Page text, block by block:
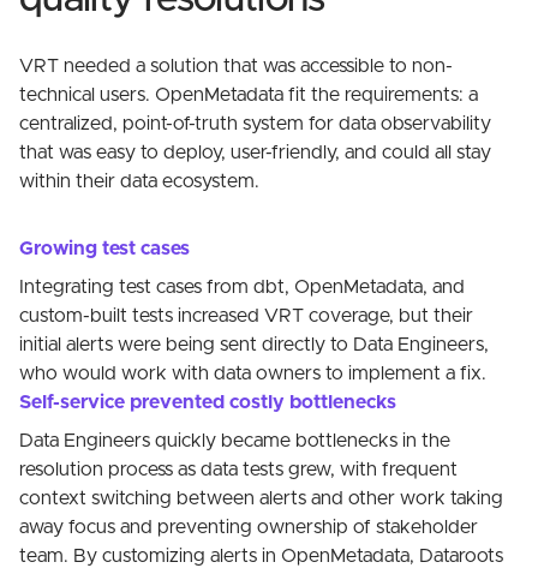
VRT needed a solution that was accessible to non-
technical users. OpenMetadata fit the requirements: a
centralized, point-of-truth system for data observability
that was easy to deploy, user-friendly, and could all stay
within their data ecosystem.
Growing test cases
Integrating test cases from dbt, OpenMetadata, and
custom-built tests increased VRT coverage, but their
initial alerts were being sent directly to Data Engineers,
who would work with data owners to implement a fix.
Self-service prevented costly bottlenecks
Data Engineers quickly became bottlenecks in the
resolution process as data tests grew, with frequent
context switching between alerts and other work taking
away focus and preventing ownership of stakeholder
team. By customizing alerts in OpenMetadata, Dataroots